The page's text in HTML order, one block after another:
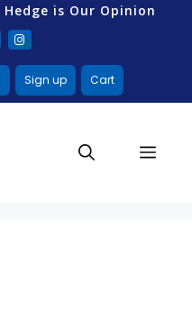
is Our Opinion
Sign up Cart